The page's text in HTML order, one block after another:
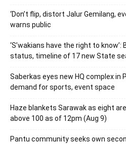
‘Don’t flip, distort Jalur Gemilang,
warns public
‘S’wakians have the right to
status, timeline of 17 new State
Saberkas eyes new HQ complex in
demand for sports, event space
Haze blankets Sarawak as eight
above 100 as of 12pm (Aug 9)
Pantu community seeks own